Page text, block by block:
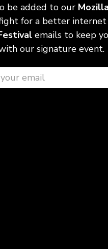
be added to our
for a better internet
emails to keep
our signature event.